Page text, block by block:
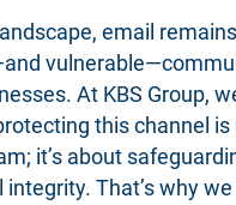
email
At KBS Group,
this channel is
it’s about
That’s why